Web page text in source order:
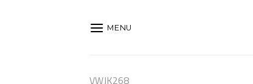
MENU
VWJK268